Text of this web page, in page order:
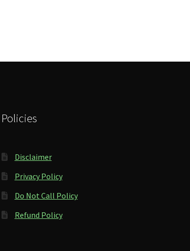
Policies
Disclaimer
Privacy Policy
Do Not Call Policy
Refund Policy